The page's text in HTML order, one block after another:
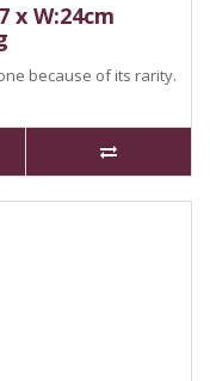
x W:24cm
because of its rarity.